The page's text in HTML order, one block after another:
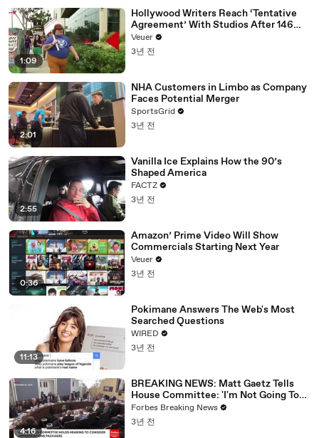
1:09
Hollywood Writers Reach ‘Tentative
Agreement’ With Studios After 146
Day Strike
Veuer
3년 전
2:01
NHA Customers in Limbo as Company
Faces Potential Merger
SportsGrid
3년 전
2:55
Vanilla Ice Explains How the 90’s
Shaped America
FACTZ
3년 전
0:36
Amazon’ Prime Video Will Show
Commercials Starting Next Year
Veuer
3년 전
11:13
Pokimane Answers The Web's Most
Searched Questions
WIRED
3년 전
4:16
BREAKING NEWS: Matt Gaetz Tells
House Committee: 'I'm Not Going To
Vote For A Continuing Resolution'
Forbes Breaking News
3년 전